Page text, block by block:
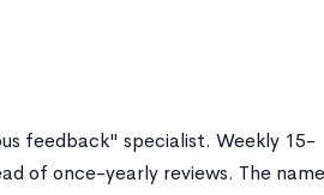
feedback" specialist. Weekly 15-
of once-yearly reviews. The